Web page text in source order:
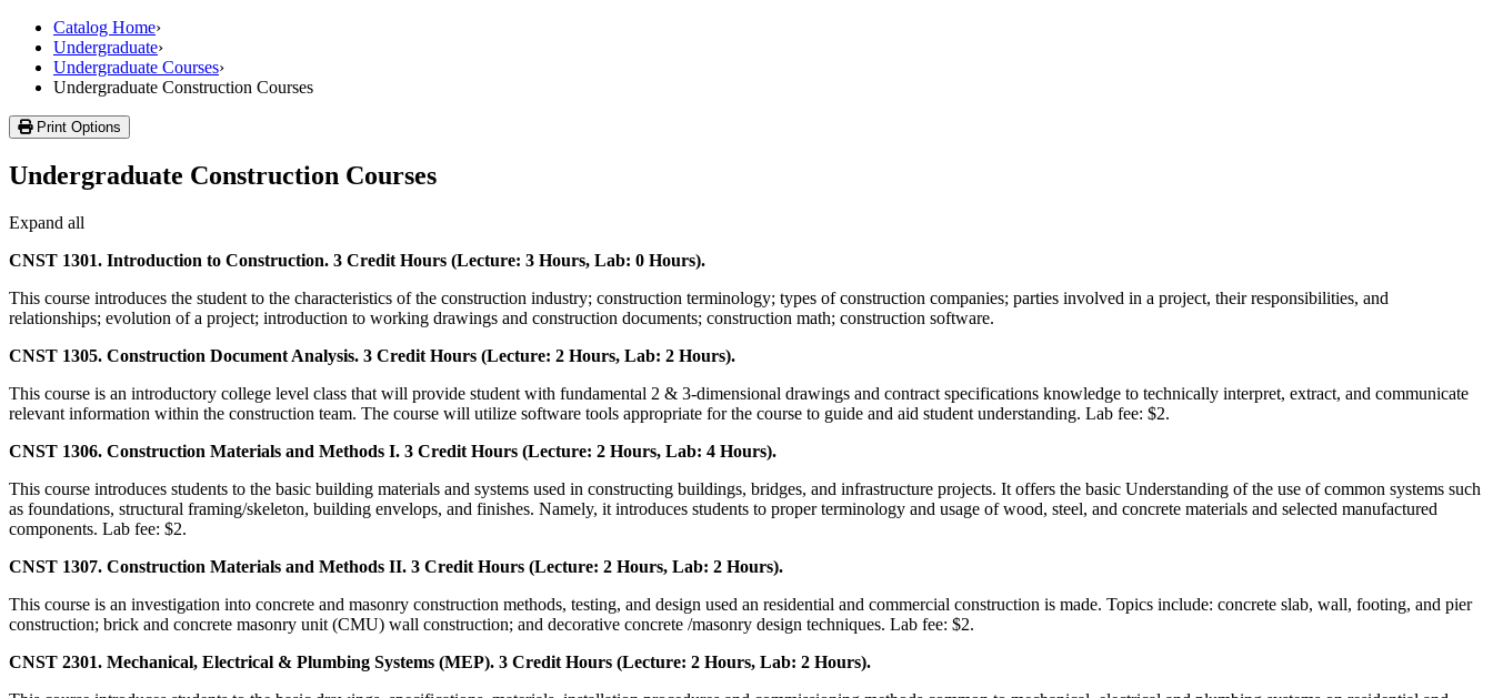
Catalog Home›
Undergraduate›
Undergraduate Courses›
Undergraduate Construction Courses
Print Options
Undergraduate Construction Courses
Expand all
CNST 1301. Introduction to Construction. 3 Credit Hours (Lecture: 3 Hours, Lab: 0 Hours).
This course introduces the student to the characteristics of the construction industry; construction terminology; types of construction companies; parties involved in a project, their responsibilities, and
relationships; evolution of a project; introduction to working drawings and construction documents; construction math; construction software.
CNST 1305. Construction Document Analysis. 3 Credit Hours (Lecture: 2 Hours, Lab: 2 Hours).
This course is an introductory college level class that will provide student with fundamental 2 & 3-dimensional drawings and contract specifications knowledge to technically interpret, extract, and communicate
relevant information within the construction team. The course will utilize software tools appropriate for the course to guide and aid student understanding. Lab fee: $2.
CNST 1306. Construction Materials and Methods I. 3 Credit Hours (Lecture: 2 Hours, Lab: 4 Hours).
This course introduces students to the basic building materials and systems used in constructing buildings, bridges, and infrastructure projects. It offers the basic Understanding of the use of common systems such
as foundations, structural framing/skeleton, building envelops, and finishes. Namely, it introduces students to proper terminology and usage of wood, steel, and concrete materials and selected manufactured
components. Lab fee: $2.
CNST 1307. Construction Materials and Methods II. 3 Credit Hours (Lecture: 2 Hours, Lab: 2 Hours).
This course is an investigation into concrete and masonry construction methods, testing, and design used an residential and commercial construction is made. Topics include: concrete slab, wall, footing, and pier
construction; brick and concrete masonry unit (CMU) wall construction; and decorative concrete /masonry design techniques. Lab fee: $2.
CNST 2301. Mechanical, Electrical & Plumbing Systems (MEP). 3 Credit Hours (Lecture: 2 Hours, Lab: 2 Hours).